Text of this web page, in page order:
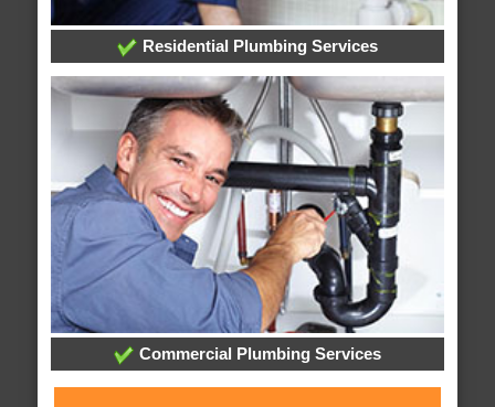
Residential Plumbing Services
Commercial Plumbing Services